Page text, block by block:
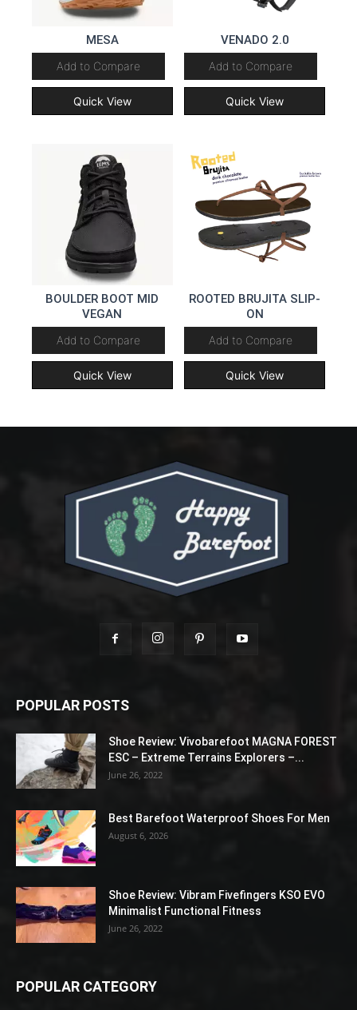
MESA
Add to Compare
Quick View
VENADO 2.0
Add to Compare
Quick View
BOULDER BOOT MID
VEGAN
Add to Compare
Quick View
ROOTED BRUJITA SLIP-
ON
Add to Compare
Quick View
POPULAR POSTS
Shoe Review: Vivobarefoot MAGNA FOREST
ESC – Extreme Terrains Explorers –...
June 26, 2022
Best Barefoot Waterproof Shoes For Men
August 6, 2026
Shoe Review: Vibram Fivefingers KSO EVO
Minimalist Functional Fitness
June 26, 2022
POPULAR CATEGORY